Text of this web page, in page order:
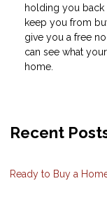
holding you
keep you from
give you a free
can see what
home.
Recent
Ready to Buy a